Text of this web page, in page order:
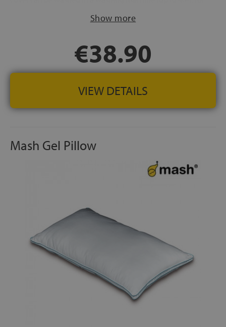
Cover made of 100% cotton hypoallergenic
Show more
€38.90
VIEW DETAILS
Mash Gel Pillow